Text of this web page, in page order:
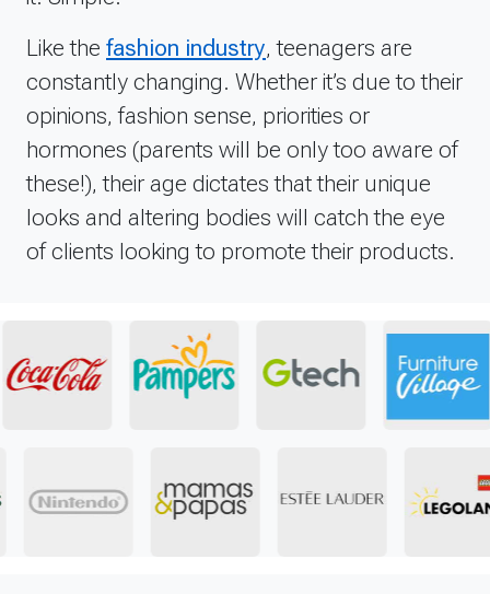
Like the fashion industry, teenagers are
constantly changing. Whether it’s due to their
opinions, fashion sense, priorities or
hormones (parents will be only too aware of
these!), their age dictates that their unique
looks and altering bodies will catch the eye
of clients looking to promote their products.